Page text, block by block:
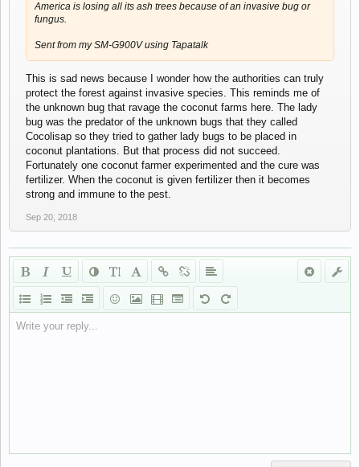
America is losing all its ash trees because of an invasive bug or
fungus.
Sent from my SM-G900V using Tapatalk
This is sad news because I wonder how the authorities can truly
protect the forest against invasive species. This reminds me of
the unknown bug that ravage the coconut farms here. The lady
bug was the predator of the unknown bugs that they called
Cocolisap so they tried to gather lady bugs to be placed in
coconut plantations. But that process did not succeed.
Fortunately one coconut farmer experimented and the cure was
fertilizer. When the coconut is given fertilizer then it becomes
strong and immune to the pest.
Sep 20, 2018
Write your reply...